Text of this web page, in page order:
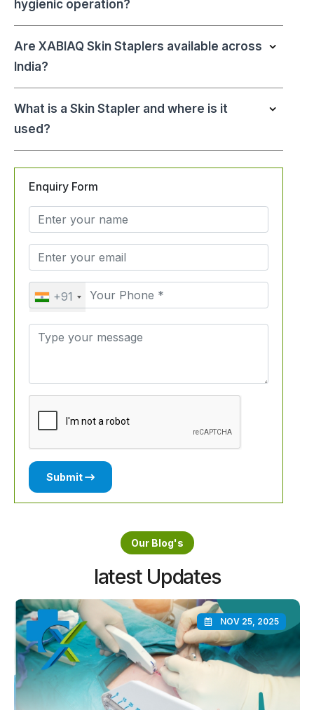
hygienic operation?
Are XABIAQ Skin Staplers available across
India?
What is a Skin Stapler and where is it
used?
Enquiry Form
+91
Submit
Our Blog's
latest Updates
NOV 25, 2025